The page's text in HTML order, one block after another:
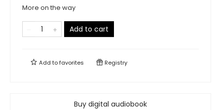
More on the way
Add to cart
Add tofavorites Registry
Buy digital audiobook